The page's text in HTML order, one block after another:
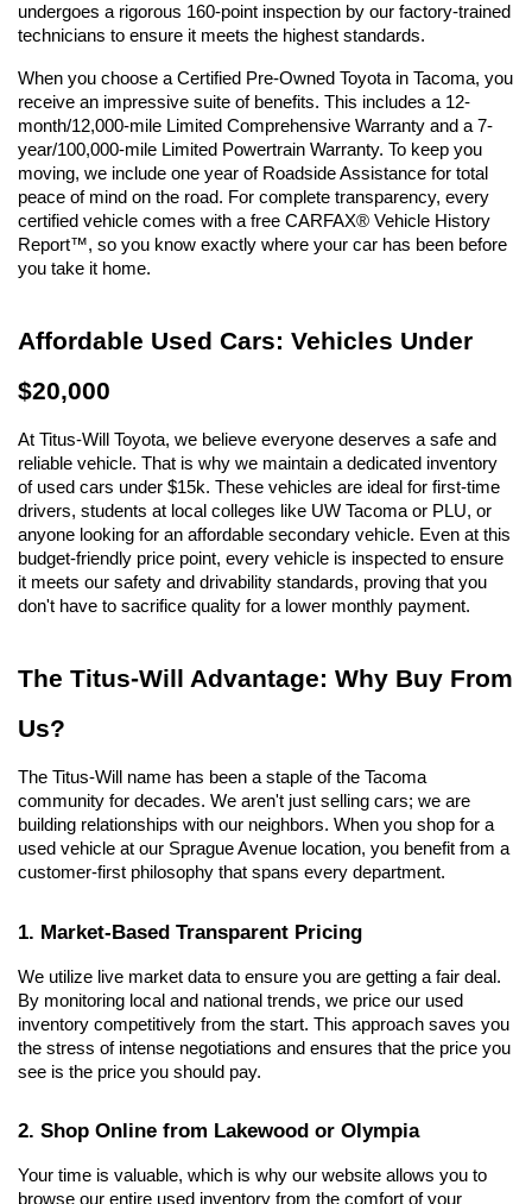
undergoes a rigorous 160-point inspection by our factory-trained
technicians to ensure it meets the highest standards.
When you choose a Certified Pre-Owned Toyota in Tacoma, you
receive an impressive suite of benefits. This includes a 12-
month/12,000-mile Limited Comprehensive Warranty and a 7-
year/100,000-mile Limited Powertrain Warranty. To keep you
moving, we include one year of Roadside Assistance for total
peace of mind on the road. For complete transparency, every
certified vehicle comes with a free CARFAX® Vehicle History
Report™, so you know exactly where your car has been before
you take it home.
Affordable Used Cars: Vehicles Under
$20,000
At Titus-Will Toyota, we believe everyone deserves a safe and
reliable vehicle. That is why we maintain a dedicated inventory
of used cars under $15k. These vehicles are ideal for first-time
drivers, students at local colleges like UW Tacoma or PLU, or
anyone looking for an affordable secondary vehicle. Even at this
budget-friendly price point, every vehicle is inspected to ensure
it meets our safety and drivability standards, proving that you
don't have to sacrifice quality for a lower monthly payment.
The Titus-Will Advantage: Why Buy From
Us?
The Titus-Will name has been a staple of the Tacoma
community for decades. We aren't just selling cars; we are
building relationships with our neighbors. When you shop for a
used vehicle at our Sprague Avenue location, you benefit from a
customer-first philosophy that spans every department.
1. Market-Based Transparent Pricing
We utilize live market data to ensure you are getting a fair deal.
By monitoring local and national trends, we price our used
inventory competitively from the start. This approach saves you
the stress of intense negotiations and ensures that the price you
see is the price you should pay.
2. Shop Online from Lakewood or Olympia
Your time is valuable, which is why our website allows you to
browse our entire used inventory from the comfort of your